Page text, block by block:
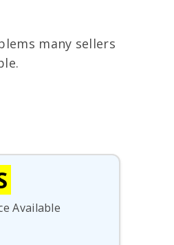
many sellers
Available